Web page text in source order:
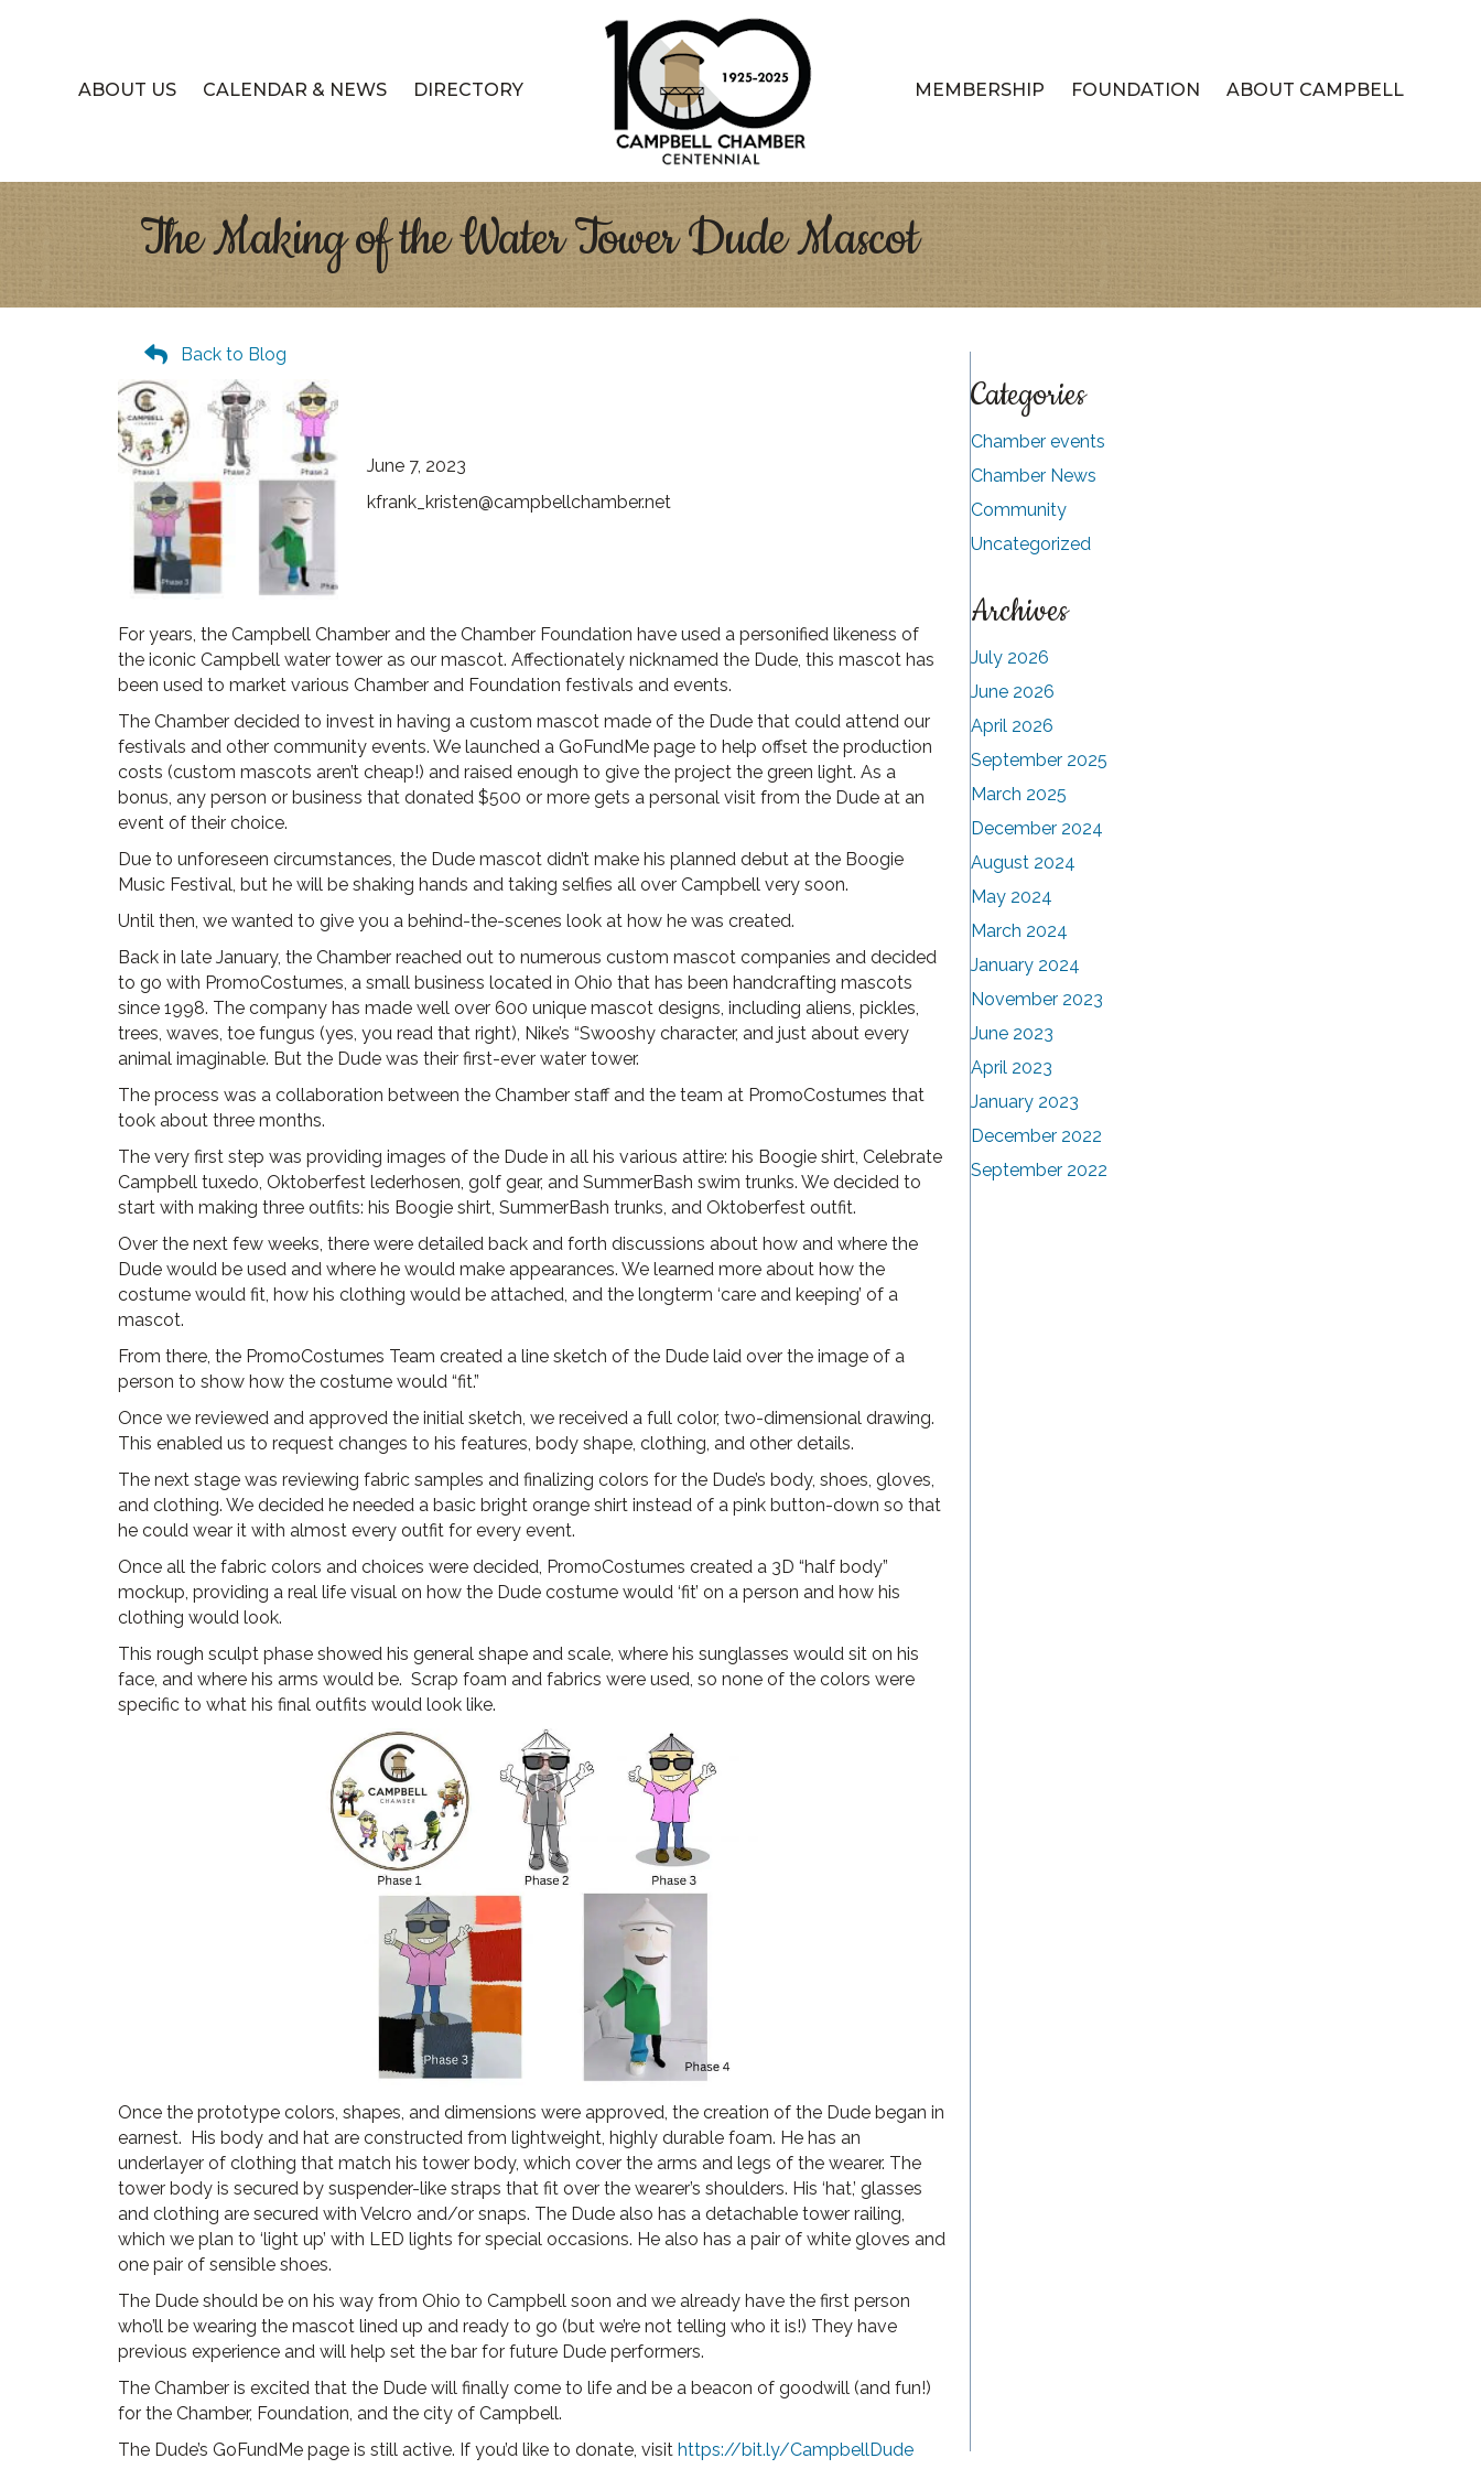
ABOUT US CALENDAR & NEWS DIRECTORY MEMBERSHIP FOUNDATION ABOUT CAMPBELL
The Making of the Water Tower Dude Mascot
Back to Blog
June 7, 2023
kfrank_kristen@campbellchamber.net
For years, the Campbell Chamber and the Chamber Foundation have used a personified likeness of
the iconic Campbell water tower as our mascot. Affectionately nicknamed the Dude, this mascot has
been used to market various Chamber and Foundation festivals and events.
The Chamber decided to invest in having a custom mascot made of the Dude that could attend our
festivals and other community events. We launched a GoFundMe page to help offset the production
costs (custom mascots aren’t cheap!) and raised enough to give the project the green light. As a
bonus, any person or business that donated $500 or more gets a personal visit from the Dude at an
event of their choice.
Due to unforeseen circumstances, the Dude mascot didn’t make his planned debut at the Boogie
Music Festival, but he will be shaking hands and taking selfies all over Campbell very soon.
Until then, we wanted to give you a behind-the-scenes look at how he was created.
Back in late January, the Chamber reached out to numerous custom mascot companies and decided
to go with PromoCostumes, a small business located in Ohio that has been handcrafting mascots
since 1998. The company has made well over 600 unique mascot designs, including aliens, pickles,
trees, waves, toe fungus (yes, you read that right), Nike’s “Swooshy character, and just about every
animal imaginable. But the Dude was their first-ever water tower.
The process was a collaboration between the Chamber staff and the team at PromoCostumes that
took about three months.
The very first step was providing images of the Dude in all his various attire: his Boogie shirt, Celebrate
Campbell tuxedo, Oktoberfest lederhosen, golf gear, and SummerBash swim trunks. We decided to
start with making three outfits: his Boogie shirt, SummerBash trunks, and Oktoberfest outfit.
Over the next few weeks, there were detailed back and forth discussions about how and where the
Dude would be used and where he would make appearances. We learned more about how the
costume would fit, how his clothing would be attached, and the longterm ‘care and keeping’ of a
mascot.
From there, the PromoCostumes Team created a line sketch of the Dude laid over the image of a
person to show how the costume would “fit.”
Once we reviewed and approved the initial sketch, we received a full color, two-dimensional drawing.
This enabled us to request changes to his features, body shape, clothing, and other details.
The next stage was reviewing fabric samples and finalizing colors for the Dude’s body, shoes, gloves,
and clothing. We decided he needed a basic bright orange shirt instead of a pink button-down so that
he could wear it with almost every outfit for every event.
Once all the fabric colors and choices were decided, PromoCostumes created a 3D “half body”
mockup, providing a real life visual on how the Dude costume would ‘fit’ on a person and how his
clothing would look.
This rough sculpt phase showed his general shape and scale, where his sunglasses would sit on his
face, and where his arms would be. Scrap foam and fabrics were used, so none of the colors were
specific to what his final outfits would look like.
Once the prototype colors, shapes, and dimensions were approved, the creation of the Dude began in
earnest. His body and hat are constructed from lightweight, highly durable foam. He has an
underlayer of clothing that match his tower body, which cover the arms and legs of the wearer. The
tower body is secured by suspender-like straps that fit over the wearer’s shoulders. His ‘hat,’ glasses
and clothing are secured with Velcro and/or snaps. The Dude also has a detachable tower railing,
which we plan to ‘light up’ with LED lights for special occasions. He also has a pair of white gloves and
one pair of sensible shoes.
The Dude should be on his way from Ohio to Campbell soon and we already have the first person
who’ll be wearing the mascot lined up and ready to go (but we’re not telling who it is!) They have
previous experience and will help set the bar for future Dude performers.
The Chamber is excited that the Dude will finally come to life and be a beacon of goodwill (and fun!)
for the Chamber, Foundation, and the city of Campbell.
The Dude’s GoFundMe page is still active. If you’d like to donate, visit https://bit.ly/CampbellDude
Categories
Chamber events
Chamber News
Community
Uncategorized
Archives
July 2026
June 2026
April 2026
September 2025
March 2025
December 2024
August 2024
May 2024
March 2024
January 2024
November 2023
June 2023
April 2023
January 2023
December 2022
September 2022